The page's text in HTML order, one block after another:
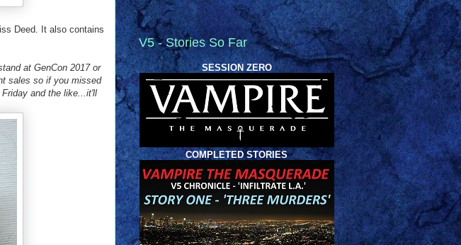
Deed. It also contains
at GenCon 2017 or
sales so if you missed
and the like...it'll
V5 - Stories So Far
SESSION ZERO
COMPLETED STORIES